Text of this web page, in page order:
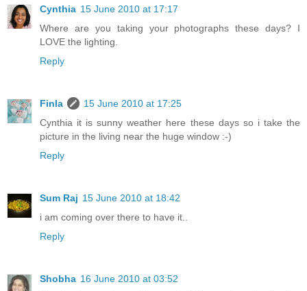
Cynthia 15 June 2010 at 17:17
Where are you taking your photographs these days? I
LOVE the lighting.
Reply
Finla
15 June 2010 at 17:25
Cynthia it is sunny weather here these days so i take the
picture in the living near the huge window :-)
Reply
Sum Raj 15 June 2010 at 18:42
i am coming over there to have it..
Reply
Shobha 16 June 2010 at 03:52